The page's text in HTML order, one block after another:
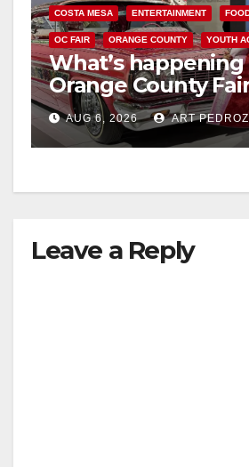
COSTA MESA ENTERTAINMENT
OC FAIR ORANGE COUNTY YOUTH
What’s
Orange County
week
AUG 6, 2026 ART
Leave a Reply